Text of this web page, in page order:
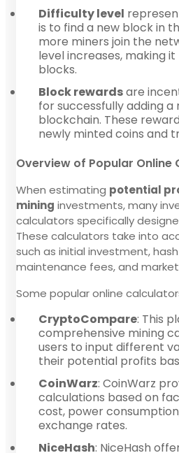
Difficulty level
is to find a new block in
more miners join the
level increases, making
blocks.
Block rewardsare
for successfully adding
blockchain. These
newly minted coins and
Overview of Popular Online
When estimating potential
mining investments, many
calculators specifically
These calculators take into
such as initial investment,
maintenance fees, and
Some popular online
CryptoCompare: This
comprehensive mining
users to input different
their potential profits
CoinWarz: CoinWarz
calculations based on
cost, power
exchange rates.
NiceHash: NiceHash